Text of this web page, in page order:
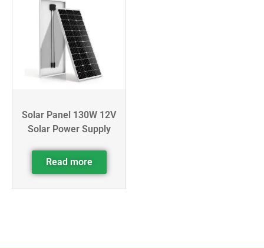
Solar Panel 130W 12V
Solar Power Supply
Read more